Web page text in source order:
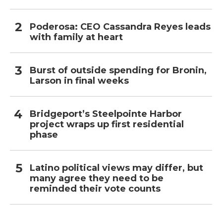
Poderosa: CEO Cassandra Reyes leads
with family at heart
Burst of outside spending for Bronin,
Larson in final weeks
Bridgeport’s Steelpointe Harbor
project wraps up first residential
phase
Latino political views may differ, but
many agree they need to be
reminded their vote counts